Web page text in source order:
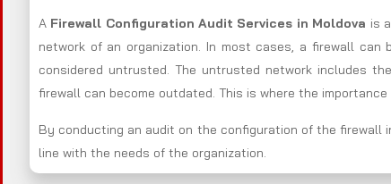
A Firewall Configuration Audit Services in Moldova is
network of an organization. In most cases, a firewall
considered untrusted. The untrusted network includes
firewall can become outdated. This is where the
By conducting an audit on the configuration of the
line with the needs of the organization.